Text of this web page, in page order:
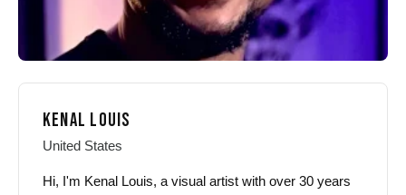
KENAL LOUIS
United States
Hi, I'm Kenal Louis, a visual artist with over 30 years